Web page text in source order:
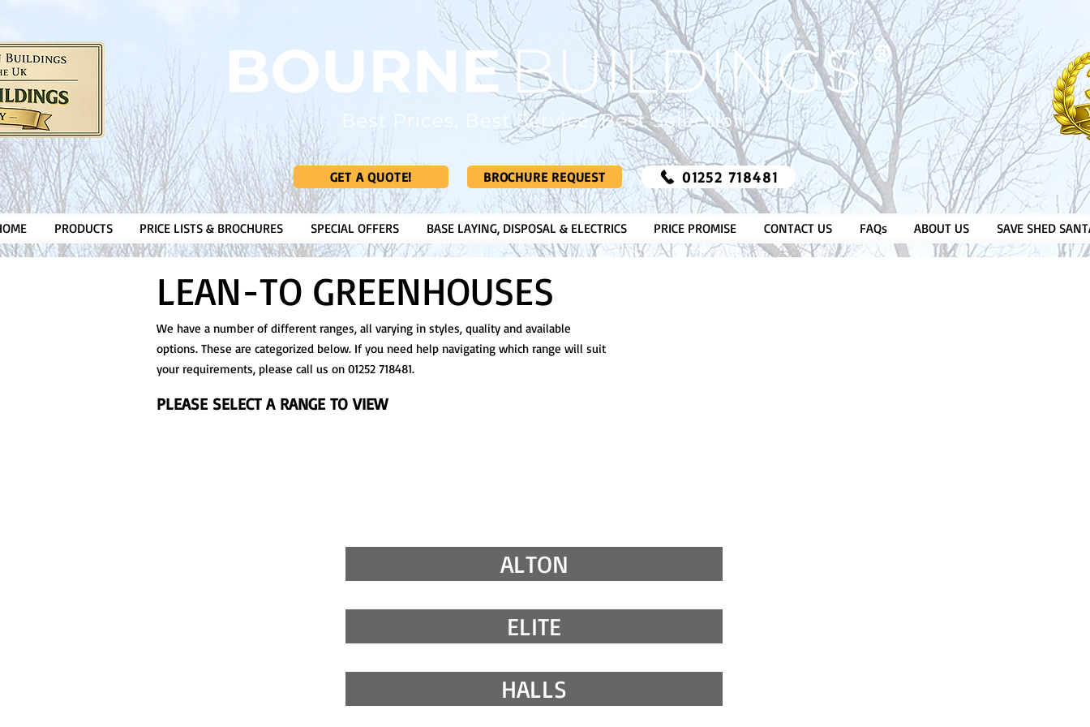
​®​
GET A QUOTE! BROCHURE REQUEST 01252 718481
PRODUCTS PRICE LISTS & BROCHURES SPECIAL OFFERS BASE LAYING, DISPOSAL & ELECTRICS PRICE PROMISE CONTACT US FAQs ABOUT US SAVE SHED
LEAN-TO GREENHOUSES
We have a number of different ranges, all varying in styles, quality and available
options. These are categorized below. If you need help navigating which range will suit
your requirements, please call us on 01252 718481.
PLEASE SELECT A RANGE TO VIEW
ALTON
ELITE
HALLS